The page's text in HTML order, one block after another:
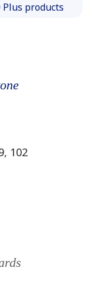
products
102